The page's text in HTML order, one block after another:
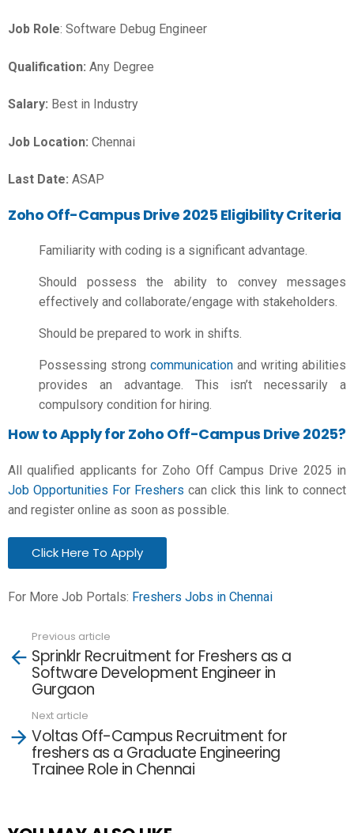
Job Role: Software Debug Engineer
Qualification: Any Degree
Salary: Best in Industry
Job Location: Chennai
Last Date: ASAP
Zoho Off-Campus Drive 2025 Eligibility Criteria
Familiarity with coding is a significant advantage.
Should possess the ability to convey messages
effectively and collaborate/engage with stakeholders.
Should be prepared to work in shifts.
Possessing strong communication and writing abilities
provides an advantage. This isn’t necessarily a
compulsory condition for hiring.
How to Apply for Zoho Off-Campus Drive 2025?
All qualified applicants for Zoho Off Campus Drive 2025 in
Job Opportunities For Freshers can click this link to connect
and register online as soon as possible.
Click Here To Apply
For More Job Portals: Freshers Jobs in Chennai
more
Previous article
Sprinklr Recruitment for Freshers as a
Software Development Engineer in
Gurgaon
Next article
Voltas Off-Campus Recruitment for
freshers as a Graduate Engineering
Trainee Role in Chennai